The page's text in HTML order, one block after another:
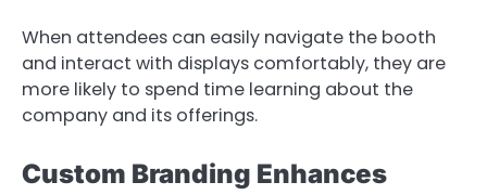
When attendees can easily navigate the booth
and interact with displays comfortably, they are
more likely to spend time learning about the
company and its offerings.
Custom Branding Enhances